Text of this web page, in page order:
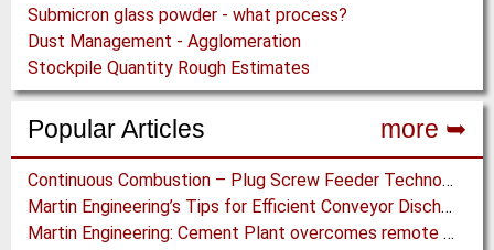
Submicron glass powder - what process?
Dust Management - Agglomeration
Stockpile Quantity Rough Estimates
Popular Articles more ➥
Continuous Combustion – Plug Screw Feeder Technology for Biomass Pyrolysis Systems
Martin Engineering’s Tips for Efficient Conveyor Discharge
Martin Engineering: Cement Plant overcomes remote Conveyor Issues with unique Power Generation Technology